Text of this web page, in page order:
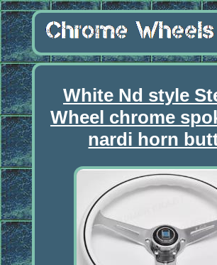
White Nd style
Wheel chrome
nardi horn